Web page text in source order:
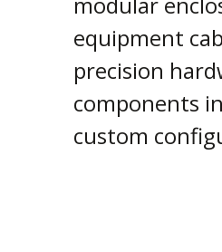
equipment
precision
components
custom